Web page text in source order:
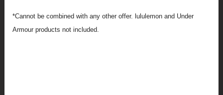
*Cannot be combined with any other offer. lululemon and Under
Armour products not included.